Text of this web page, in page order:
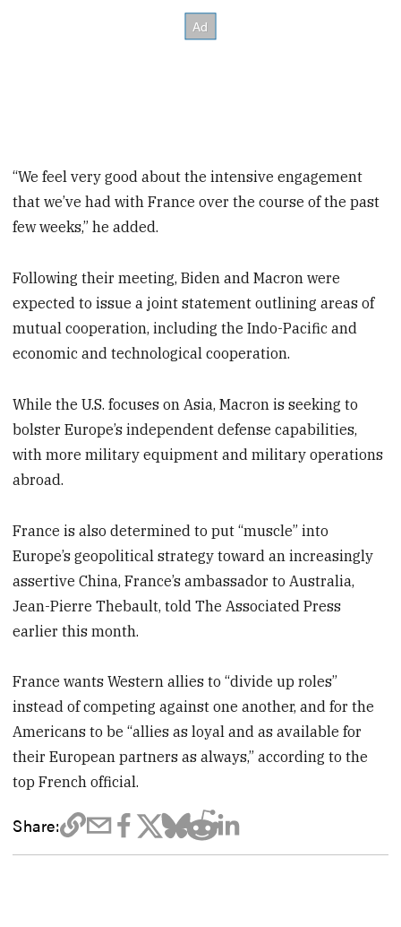
“We feel very good about the intensive engagement
that we’ve had with France over the course of the past
few weeks,” he added.
Following their meeting, Biden and Macron were
expected to issue a joint statement outlining areas of
mutual cooperation, including the Indo-Pacific and
economic and technological cooperation.
While the U.S. focuses on Asia, Macron is seeking to
bolster Europe’s independent defense capabilities,
with more military equipment and military operations
abroad.
France is also determined to put “muscle” into
Europe’s geopolitical strategy toward an increasingly
assertive China, France’s ambassador to Australia,
Jean-Pierre Thebault, told The Associated Press
earlier this month.
France wants Western allies to “divide up roles”
instead of competing against one another, and for the
Americans to be “allies as loyal and as available for
their European partners as always,” according to the
top French official.
Share: